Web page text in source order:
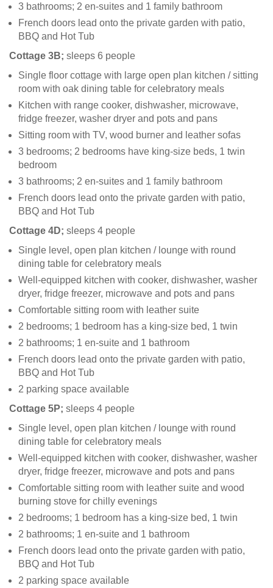
3 bathrooms; 2 en-suites and 1 family bathroom
French doors lead onto the private garden with patio,
BBQ and Hot Tub
Cottage 3B; sleeps 6 people
Single floor cottage with large open plan kitchen / sitting
room with oak dining table for celebratory meals
Kitchen with range cooker, dishwasher, microwave,
fridge freezer, washer dryer and pots and pans
Sitting room with TV, wood burner and leather sofas
3 bedrooms; 2 bedrooms have king-size beds, 1 twin
bedroom
3 bathrooms; 2 en-suites and 1 family bathroom
French doors lead onto the private garden with patio,
BBQ and Hot Tub
Cottage 4D; sleeps 4 people
Single level, open plan kitchen / lounge with round
dining table for celebratory meals
Well-equipped kitchen with cooker, dishwasher, washer
dryer, fridge freezer, microwave and pots and pans
Comfortable sitting room with leather suite
2 bedrooms; 1 bedroom has a king-size bed, 1 twin
2 bathrooms; 1 en-suite and 1 bathroom
French doors lead onto the private garden with patio,
BBQ and Hot Tub
2 parking space available
Cottage 5P; sleeps 4 people
Single level, open plan kitchen / lounge with round
dining table for celebratory meals
Well-equipped kitchen with cooker, dishwasher, washer
dryer, fridge freezer, microwave and pots and pans
Comfortable sitting room with leather suite and wood
burning stove for chilly evenings
2 bedrooms; 1 bedroom has a king-size bed, 1 twin
2 bathrooms; 1 en-suite and 1 bathroom
French doors lead onto the private garden with patio,
BBQ and Hot Tub
2 parking space available